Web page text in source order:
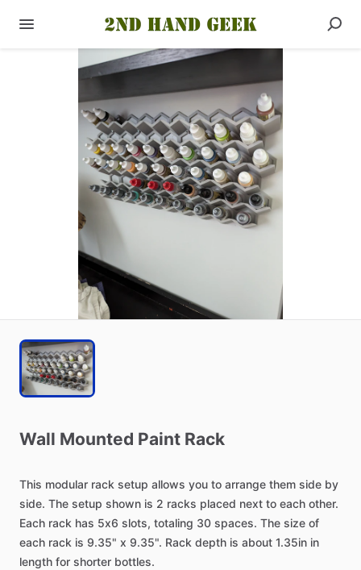
Wall Mounted Paint Rack
This modular rack setup allows you to arrange them side by
side. The setup shown is 2 racks placed next to each other.
Each rack has 5x6 slots, totaling 30 spaces. The size of
each rack is 9.35" x 9.35". Rack depth is about 1.35in in
length for shorter bottles.